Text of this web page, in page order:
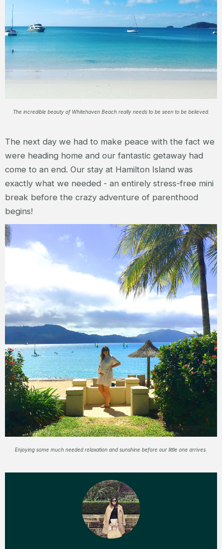
The incredible beauty of Whitehaven Beach really needs to be seen to be believed.
The next day we had to make peace with the fact we
were heading home and our fantastic getaway had
come to an end. Our stay at Hamilton Island was
exactly what we needed - an entirely stress-free mini
break before the crazy adventure of parenthood
begins!
Enjoying some much needed relaxation and sunshine before our little one arrives.